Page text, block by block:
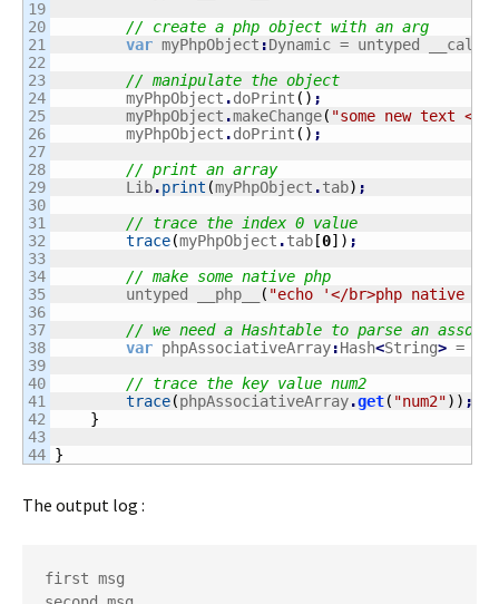
19
20
21
22
23
24
25
26
27
28
29
30
31
32
33
34
35
36
37
38
39
40
41
42
43
// create a php object with an arg
var myPhpObject :Dynamic = untyped __call__
// manipulate the object
    	myPhpObject
.doPrint ( ) ;
    	myPhpObject
.makeChange( "some new text </
    	myPhpObject
.doPrint ( ) ;
// print an array
        Lib
.print (myPhpObject .tab) ;
// trace the index 0 value
trace(myPhpObject .tab [0] ) ;
// make some native php
        untyped __php__
( "echo '</br>php native
// we need a Hashtable to parse an
var phpAssociativeArray:Hash<String> = Lib
// trace the key value num2
trace(phpAssociativeArray.get( "num2") ) ;
}
}
The output log :
first msg